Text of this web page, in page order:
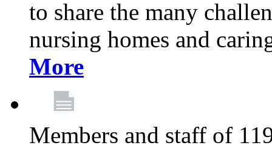
to share the many
nursing homes and
More
Members and staff of